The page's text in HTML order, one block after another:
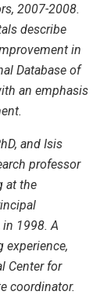
2007-2008.
describe
in
Database of
an emphasis
and Isis
professor
at the
1998. A
experience,
Center for
coordinator.